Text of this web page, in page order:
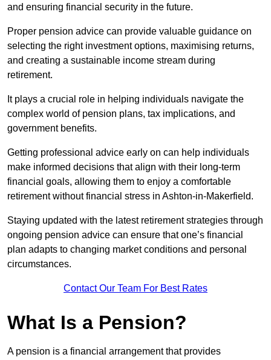
and ensuring financial security in the future.
Proper pension advice can provide valuable guidance on
selecting the right investment options, maximising returns,
and creating a sustainable income stream during
retirement.
It plays a crucial role in helping individuals navigate the
complex world of pension plans, tax implications, and
government benefits.
Getting professional advice early on can help individuals
make informed decisions that align with their long-term
financial goals, allowing them to enjoy a comfortable
retirement without financial stress in Ashton-in-Makerfield.
Staying updated with the latest retirement strategies through
ongoing pension advice can ensure that one’s financial
plan adapts to changing market conditions and personal
circumstances.
Contact Our Team For Best Rates
What Is a Pension?
A pension is a financial arrangement that provides